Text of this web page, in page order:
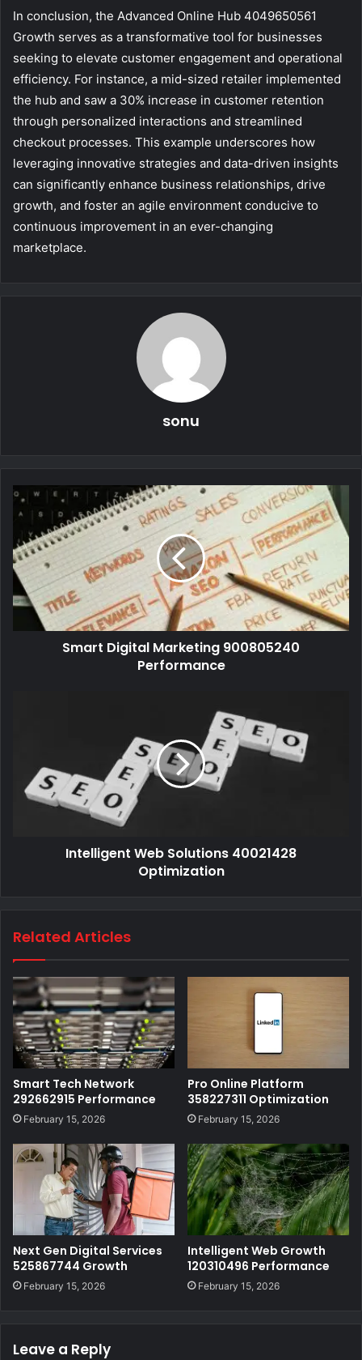
In conclusion, the Advanced Online Hub 4049650561
Growth serves as a transformative tool for businesses
seeking to elevate customer engagement and operational
efficiency. For instance, a mid-sized retailer implemented
the hub and saw a 30% increase in customer retention
through personalized interactions and streamlined
checkout processes. This example underscores how
leveraging innovative strategies and data-driven insights
can significantly enhance business relationships, drive
growth, and foster an agile environment conducive to
continuous improvement in an ever-changing
marketplace.
sonu
Smart Digital Marketing 900805240
Performance
Intelligent Web Solutions 40021428
Optimization
Related Articles
Smart Tech Network
292662915 Performance
February 15, 2026
Pro Online Platform
358227311 Optimization
February 15, 2026
Next Gen Digital Services
525867744 Growth
February 15, 2026
Intelligent Web Growth
120310496 Performance
February 15, 2026
Leave a Reply